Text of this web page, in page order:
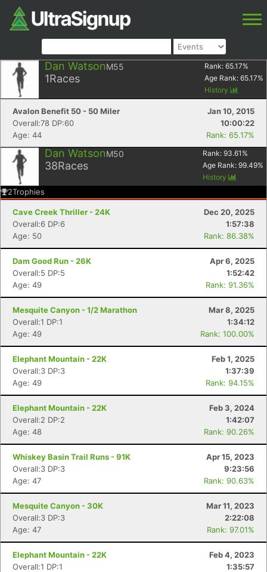
Dan WatsonM55
1Races
Rank: 65.17%
Age Rank: 65.17%
History
Avalon Benefit 50 - 50 Miler
Jan 10, 2015
Overall:78 DP:60
10:00:22
Age: 44
Rank: 65.17%
Dan WatsonM50
38Races
Rank: 93.61 %
Age Rank: 99.49%
History
2Trophies
Cave Creek Thriller - 24K
Dec 20, 2025
Overall:6 DP:6
1:57:38
Age: 50
Rank: 86.38%
Dam Good Run - 26K
Apr 6, 2025
Overall:5 DP:5
1:52:42
Age: 49
Rank: 91.36%
Mesquite Canyon - 1/2 Marathon
Mar 8, 2025
Overall:1 DP:1
1:34:12
Age: 49
Rank: 100.00%
Elephant Mountain - 22K
Feb 1, 2025
Overall:3 DP:3
1:37:39
Age: 49
Rank: 94.15%
Elephant Mountain - 22K
Feb 3, 2024
Overall:2 DP:2
1:42:07
Age: 48
Rank: 90.26%
Whiskey Basin Trail Runs - 91K
Apr 15, 2023
Overall:3 DP:3
9:23:56
Age: 47
Rank: 90.63%
Mesquite Canyon - 30K
Mar 11, 2023
Overall:3 DP:3
2:22:08
Age: 47
Rank: 97.01%
Elephant Mountain - 22K
Feb 4, 2023
Overall:1 DP:1
1:35:57